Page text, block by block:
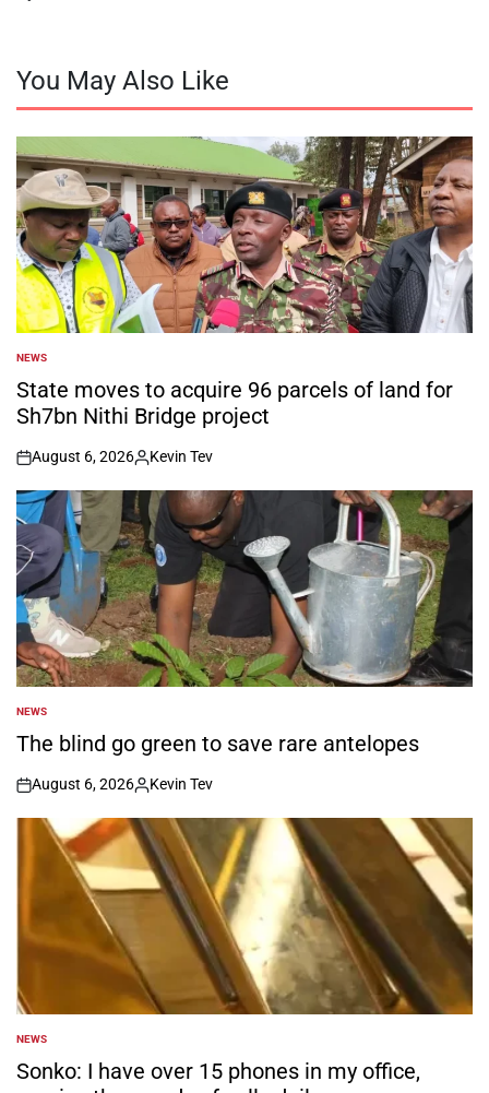
You May Also Like
POSTED
IN
NEWS
State moves to acquire 96 parcels of land for
Sh7bn Nithi Bridge project
on
August 6, 2026
Posted
by
Kevin Tev
POSTED
IN
NEWS
The blind go green to save rare antelopes
on
August 6, 2026
Posted
by
Kevin Tev
POSTED
IN
NEWS
Sonko: I have over 15 phones in my office,